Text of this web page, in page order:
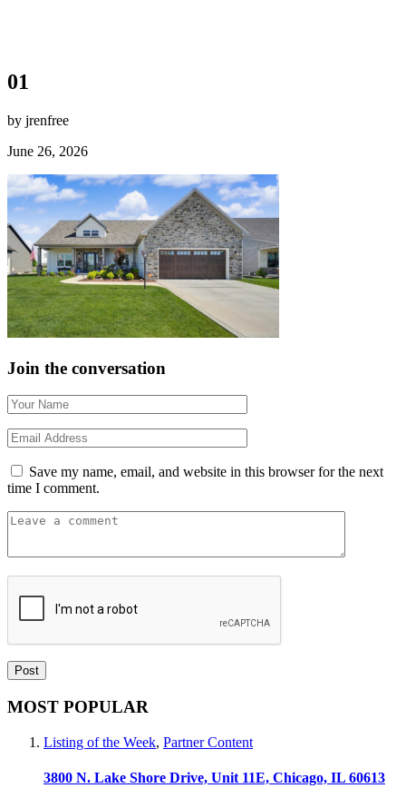
01
by jrenfree
June 26, 2026
Join the conversation
Save my name, email, and website in this browser for the next
time I comment.
MOST POPULAR
Listing of the Week, Partner Content
3800 N. Lake Shore Drive, Unit 11E, Chicago, IL 60613